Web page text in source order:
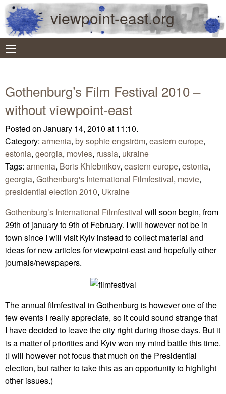
viewpoint-east.org
Gothenburg’s Film Festival 2010 –
without viewpoint-east
Posted on January 14, 2010 at 11:10.
Category: armenia, by sophie engström, eastern europe,
estonia, georgia, movies, russia, ukraine
Tags: armenia, Boris Khlebnikov, eastern europe, estonia,
georgia, Gothenburg's International Filmfestival, movie,
presidential election 2010, Ukraine
Gothenburg’s International Filmfestival will soon begin, from
29th of january to 9th of February. I will however not be in
town since I will visit Kyiv instead to collect material and
ideas for new articles for viewpoint-east and hopefully other
journals/newspapers.
The annual filmfestival in Gothenburg is however one of the
few events I really appreciate, so it could sound strange that
I have decided to leave the city right during those days. But it
is a matter of priorities and Kyiv won my mind battle this time.
(I will however not focus that much on the Presidential
election, but rather to take this as an opportunity to highlight
other issues.)